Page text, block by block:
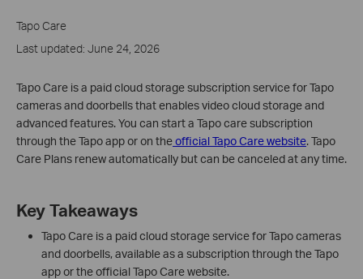
Tapo Care
Last updated: June 24, 2026
Tapo Care is a paid cloud storage subscription service for Tapo
cameras and doorbells that enables video cloud storage and
advanced features. You can start a Tapo care subscription
through the Tapo app or on theofficial Tapo Care website. Tapo
Care Plans renew automatically but can be canceled at any time.
Key Takeaways
Tapo Care is a paid cloud storage service for Tapo cameras
and doorbells, available as a subscription through the Tapo
app or the official Tapo Care website.